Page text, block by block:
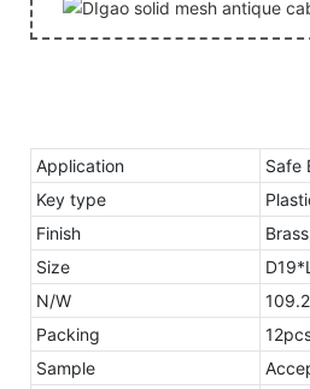
Application
Safe
Key type
Finish
Size
N/W
Packing
Sample